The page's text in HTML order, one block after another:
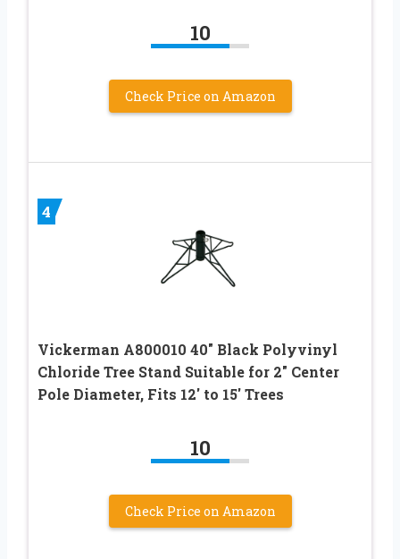
10
Check Price on Amazon
4
Vickerman A800010 40″ Black Polyvinyl
Chloride Tree Stand Suitable for 2″ Center
Pole Diameter, Fits 12′ to 15′ Trees
10
Check Price on Amazon